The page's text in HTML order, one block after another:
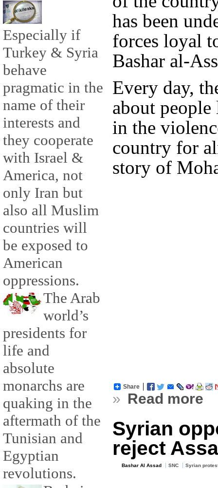
Especially if
Turkey & Syria
behave
pragmatic in the
name of their
interests and
they cooperate
with Israel &
America, not
only Iran but
also all Muslim
countries will
be exposed to
American
oppressions.
The Arab
world’s
presidents for
life and
absolute
monarchs are
quaking in the
aftermath of the
Tunisian and
Egyptian
revolutions.
has been
forces loyal
Bashar al-
Every day,
about
in the
country for
story of
Share
» Read more
Syrian
reject
Bashar Al Assad SNC Syrian